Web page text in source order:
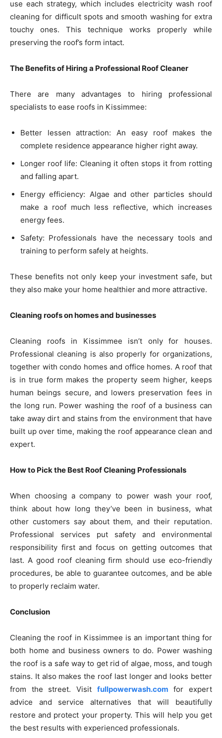
use each strategy, which includes electricity wash roof
cleaning for difficult spots and smooth washing for extra
touchy ones. This technique works properly while
preserving the roof’s form intact.
The Benefits of Hiring a Professional Roof Cleaner
There are many advantages to hiring professional
specialists to ease roofs in Kissimmee:
Better lessen attraction: An easy roof makes the
complete residence appearance higher right away.
Longer roof life: Cleaning it often stops it from rotting
and falling apart.
Energy efficiency: Algae and other particles should
make a roof much less reflective, which increases
energy fees.
Safety: Professionals have the necessary tools and
training to perform safely at heights.
These benefits not only keep your investment safe, but
they also make your home healthier and more attractive.
Cleaning roofs on homes and businesses
Cleaning roofs in Kissimmee isn’t only for houses.
Professional cleaning is also properly for organizations,
together with condo homes and office homes. A roof that
is in true form makes the property seem higher, keeps
human beings secure, and lowers preservation fees in
the long run. Power washing the roof of a business can
take away dirt and stains from the environment that have
built up over time, making the roof appearance clean and
expert.
How to Pick the Best Roof Cleaning Professionals
When choosing a company to power wash your roof,
think about how long they’ve been in business, what
other customers say about them, and their reputation.
Professional services put safety and environmental
responsibility first and focus on getting outcomes that
last. A good roof cleaning firm should use eco-friendly
procedures, be able to guarantee outcomes, and be able
to properly reclaim water.
Conclusion
Cleaning the roof in Kissimmee is an important thing for
both home and business owners to do. Power washing
the roof is a safe way to get rid of algae, moss, and tough
stains. It also makes the roof last longer and looks better
from the street. Visit fullpowerwash.com for expert
advice and service alternatives that will beautifully
restore and protect your property. This will help you get
the best results with experienced professionals.